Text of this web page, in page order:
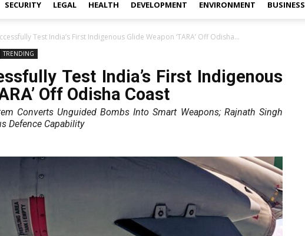
SECURITY LEGAL HEALTH DEVELOPMENT ENVIRONMENT BUSINESS
Test India’s First Indigenous Glide Weapon ‘TARA’ Off Odisha...
TRENDING
Test India’s First Indigenous
Off Odisha Coast
Converts Unguided Bombs Into Smart Weapons; Rajnath Singh
Defence Capability